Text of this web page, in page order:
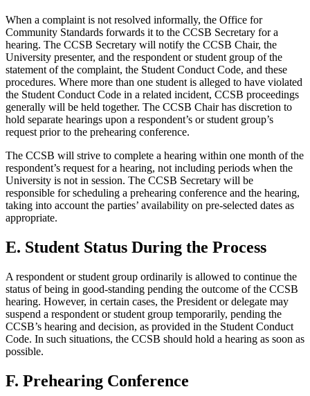
When a complaint is not resolved informally, the Office for
Community Standards forwards it to the CCSB Secretary for a
hearing. The CCSB Secretary will notify the CCSB Chair, the
University presenter, and the respondent or student group of the
statement of the complaint, the Student Conduct Code, and these
procedures. Where more than one student is alleged to have violated
the Student Conduct Code in a related incident, CCSB proceedings
generally will be held together. The CCSB Chair has discretion to
hold separate hearings upon a respondent’s or student group’s
request prior to the prehearing conference.
The CCSB will strive to complete a hearing within one month of the
respondent’s request for a hearing, not including periods when the
University is not in session. The CCSB Secretary will be
responsible for scheduling a prehearing conference and the hearing,
taking into account the parties’ availability on pre-selected dates as
appropriate.
E. Student Status During the Process
A respondent or student group ordinarily is allowed to continue the
status of being in good-standing pending the outcome of the CCSB
hearing. However, in certain cases, the President or delegate may
suspend a respondent or student group temporarily, pending the
CCSB’s hearing and decision, as provided in the Student Conduct
Code. In such situations, the CCSB should hold a hearing as soon as
possible.
F. Prehearing Conference